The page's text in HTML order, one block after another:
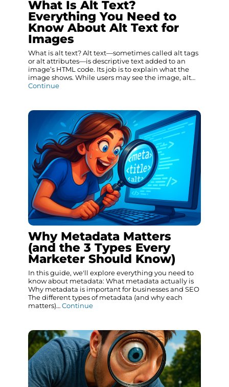
What Is Alt Text?
Everything You Need to
Know About Alt Text for
Images
What is alt text? Alt text—sometimes called alt tags
or alt attributes—is descriptive text added to an
image’s HTML code. Its job is to explain what the
image shows. While users may see the image, alt…
Continue
Why Metadata Matters
(and the 3 Types Every
Marketer Should Know)
In this guide, we'll explore everything you need to
know about metadata: What metadata actually is
Why metadata is important for businesses and SEO
The different types of metadata (and why each
matters)…Continue